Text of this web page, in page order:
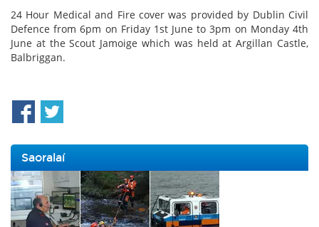
24 Hour Medical and Fire cover was provided by Dublin Civil
Defence from 6pm on Friday 1st June to 3pm on Monday 4th
June at the Scout Jamoige which was held at Argillan Castle,
Balbriggan.
Saoralaí